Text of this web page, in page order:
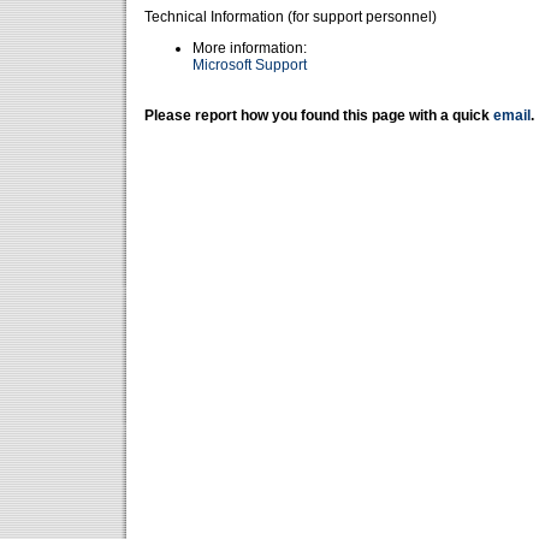
Technical Information (for support personnel)
More information:
Microsoft Support
Please report how you found this page with a quick email .